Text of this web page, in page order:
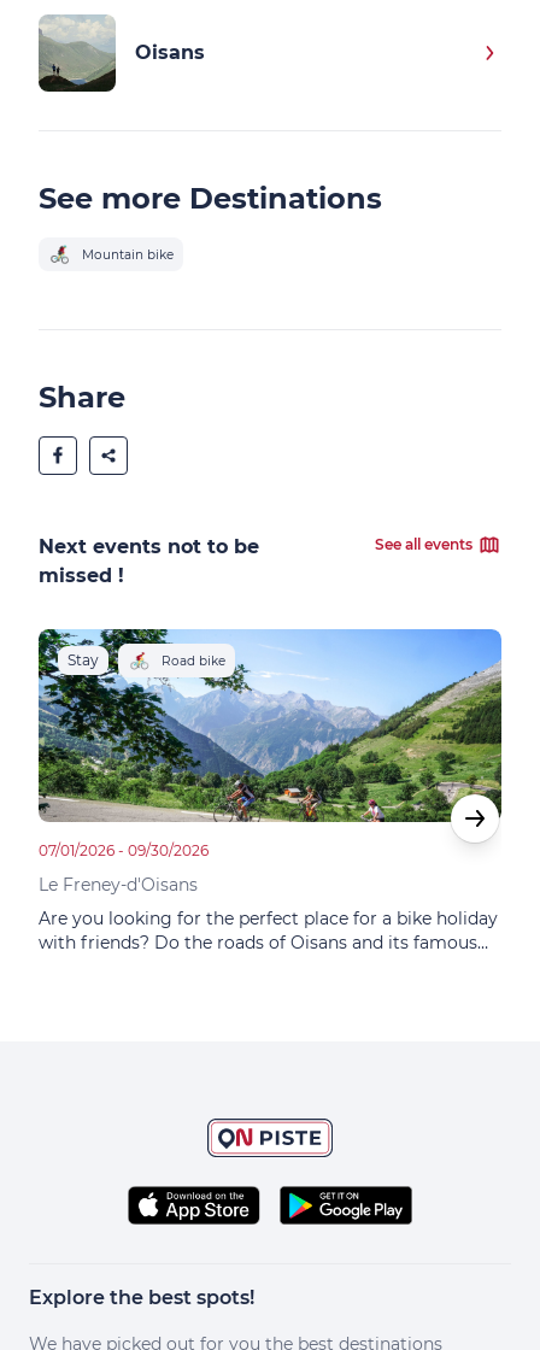
Oisans
See more Destinations
Mountain bike
Share
Next events not to be
missed !
See all events
Stay Road bike
07/01/2026 - 09/30/2026
Le Freney-d'Oisans
Are you looking for the perfect place for a bike holiday
with friends? Do the roads of Oisans and its famous
Explore the best spots!
We have picked out for you the best destinations